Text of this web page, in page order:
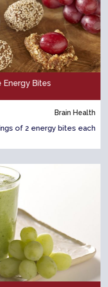
Energy Bites
Brain Health
of 2 energy bites each